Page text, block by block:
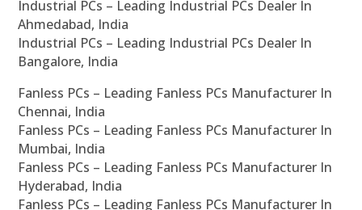
Industrial PCs – Leading Industrial PCs Dealer In
Ahmedabad, India
Industrial PCs – Leading Industrial PCs Dealer In
Bangalore, India
Fanless PCs – Leading Fanless PCs Manufacturer In
Chennai, India
Fanless PCs – Leading Fanless PCs Manufacturer In
Mumbai, India
Fanless PCs – Leading Fanless PCs Manufacturer In
Hyderabad, India
Fanless PCs – Leading Fanless PCs Manufacturer In